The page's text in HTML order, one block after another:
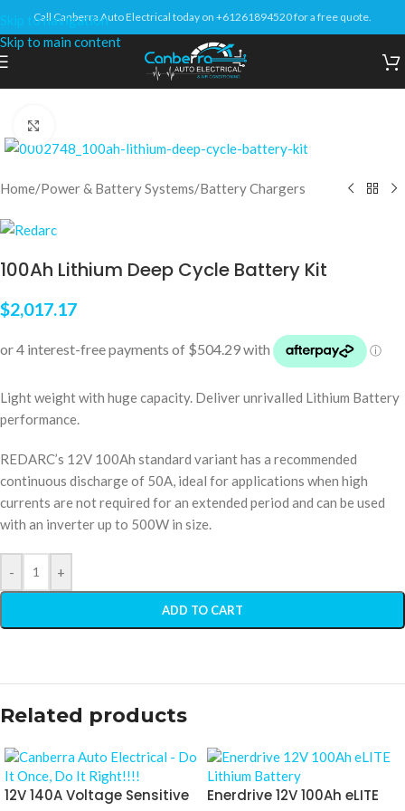
Skip to navigation
Skip to main content
Call Canberra Auto Electrical today on +61261894520 for a free quote.
Home/Power & Battery Systems/Battery Chargers
100Ah Lithium Deep Cycle Battery Kit
$2,017.17
Light weight with huge capacity. Deliver unrivalled Lithium Battery
performance.
REDARC’s 12V 100Ah standard variant has a recommended
continuous discharge of 50A, ideal for applications when high
currents are not required for an extended period and can be used
with an inverter up to 500W in size.
- +
ADD TO CART
Related products
12V 140A Voltage Sensitive
Enerdrive 12V 100Ah eLITE